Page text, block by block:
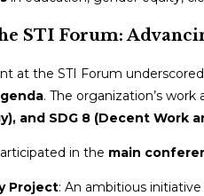
STI Forum:
at the STI Forum
. The organization’s
and SDG 8 (Decent Work
in the main
Project: An ambitious